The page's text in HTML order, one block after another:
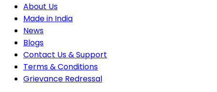
About Us
Made in India
News
Blogs
Contact Us & Support
Terms & Conditions
Grievance Redressal